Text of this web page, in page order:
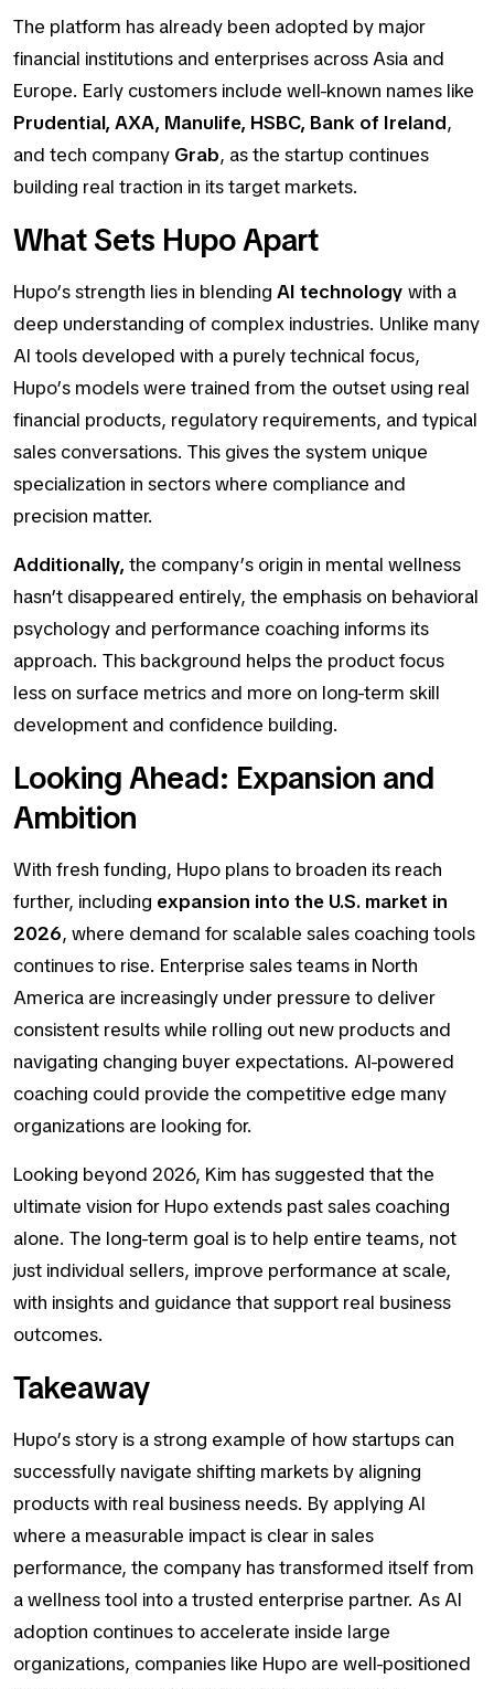
The platform has already been adopted by major
financial institutions and enterprises across Asia and
Europe. Early customers include well-known names like
Prudential, AXA, Manulife, HSBC, Bank of Ireland,
and tech company Grab, as the startup continues
building real traction in its target markets.
What Sets Hupo Apart
Hupo’s strength lies in blending AI technology with a
deep understanding of complex industries. Unlike many
AI tools developed with a purely technical focus,
Hupo’s models were trained from the outset using real
financial products, regulatory requirements, and typical
sales conversations. This gives the system unique
specialization in sectors where compliance and
precision matter.
Additionally, the company’s origin in mental wellness
hasn’t disappeared entirely, the emphasis on behavioral
psychology and performance coaching informs its
approach. This background helps the product focus
less on surface metrics and more on long-term skill
development and confidence building.
Looking Ahead: Expansion and
Ambition
With fresh funding, Hupo plans to broaden its reach
further, including expansion into the U.S. market in
2026, where demand for scalable sales coaching tools
continues to rise. Enterprise sales teams in North
America are increasingly under pressure to deliver
consistent results while rolling out new products and
navigating changing buyer expectations. AI-powered
coaching could provide the competitive edge many
organizations are looking for.
Looking beyond 2026, Kim has suggested that the
ultimate vision for Hupo extends past sales coaching
alone. The long-term goal is to help entire teams, not
just individual sellers, improve performance at scale,
with insights and guidance that support real business
outcomes.
Takeaway
Hupo’s story is a strong example of how startups can
successfully navigate shifting markets by aligning
products with real business needs. By applying AI
where a measurable impact is clear in sales
performance, the company has transformed itself from
a wellness tool into a trusted enterprise partner. As AI
adoption continues to accelerate inside large
organizations, companies like Hupo are well-positioned